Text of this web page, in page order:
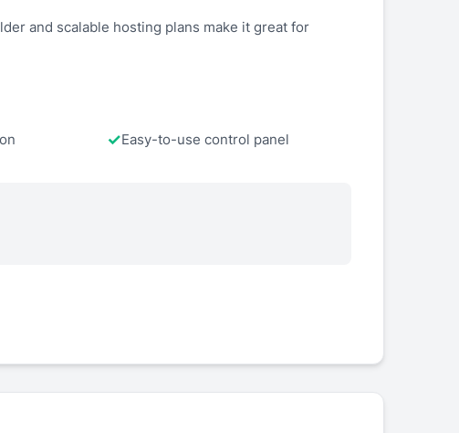
and scalable hosting plans make it great for
Easy-to-use control panel